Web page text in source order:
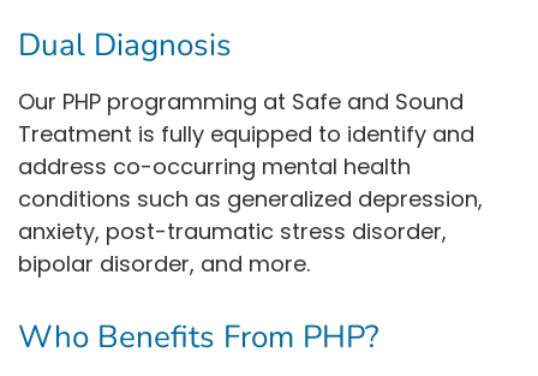
Dual Diagnosis
Our PHP programming at Safe and Sound
Treatment is fully equipped to identify and
address co-occurring mental health
conditions such as generalized depression,
anxiety, post-traumatic stress disorder,
bipolar disorder, and more.
Who Benefits From PHP?